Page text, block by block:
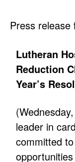
Press release
Lutheran
Reduction
Year’s
leader in
committed